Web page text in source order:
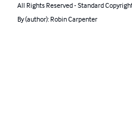
All Rights Reserved - Standard
By (author): Robin Carpenter